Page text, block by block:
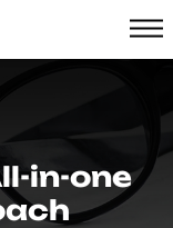
in-one